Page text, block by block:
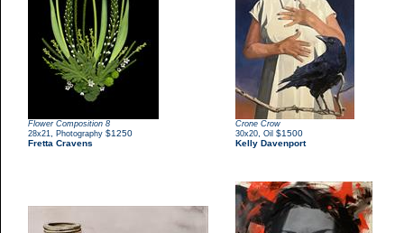
Flower Composition 8
28x21
Photography $1250
Fretta Cravens
Crone Crow
30x20 Oil $1500
Kelly Davenport